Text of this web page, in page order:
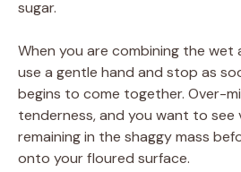
sugar.
When you are combining the
use a gentle hand and stop as
begins to come together. Over-
tenderness, and you want to
remaining in the shaggy mass
onto your floured surface.